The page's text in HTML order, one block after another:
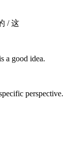
/ 这
a good idea.
perspective.